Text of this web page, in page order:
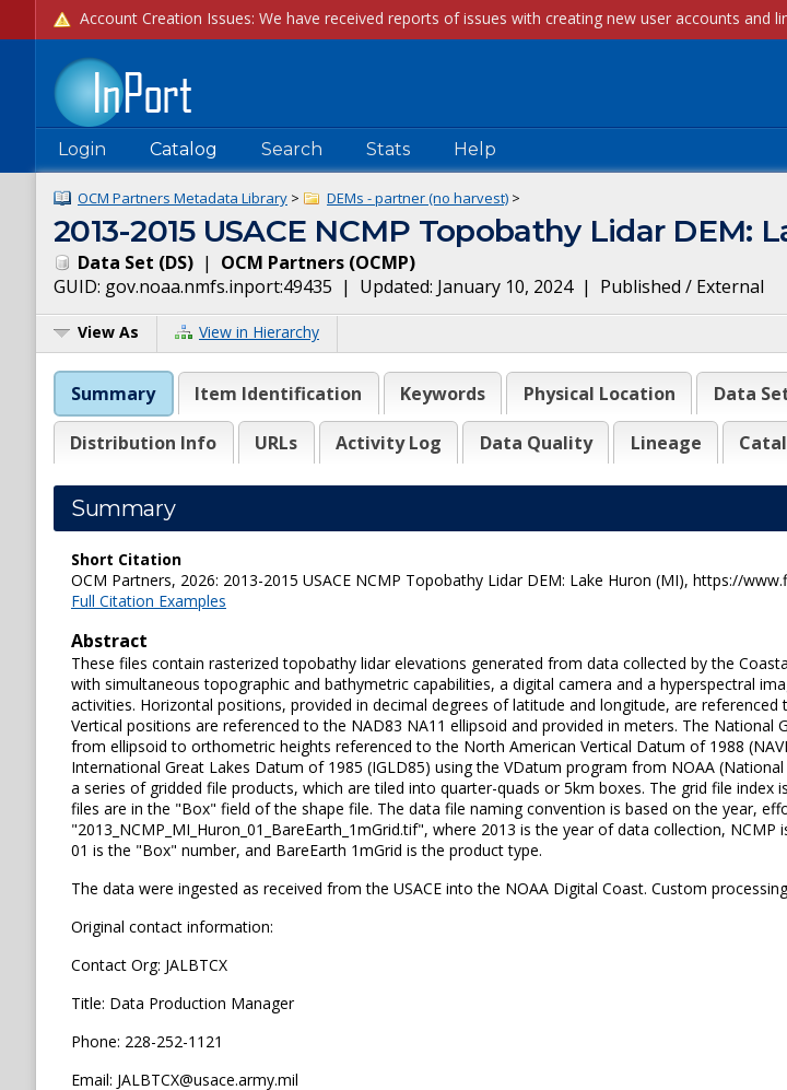
Login Catalog Search Stats Help
OCM Partners Metadata Library > DEMs - partner (no harvest) >
2013-2015 USACE NCMP Topobathy Lidar DEM:
Data Set (DS) | OCM Partners (OCMP)
GUID: gov.noaa.nmfs.inport:49435 | Updated: January 10, 2024| Published / External
View As View in Hierarchy
Summary Item Identification Keywords Physical Location Data
Distribution Info URLs Activity Log Data Quality Lineage
Summary
Short Citation
OCM Partners, 2026: 2013-2015 USACE NCMP Topobathy Lidar DEM: Lake Huron (MI), https://
Full Citation Examples
Abstract
These files contain rasterized topobathy lidar elevations generated from data collected by the
with simultaneous topographic and bathymetric capabilities, a digital camera and a hyperspectral
activities. Horizontal positions, provided in decimal degrees of latitude and longitude, are
Vertical positions are referenced to the NAD83 NA11 ellipsoid and provided in meters. The
from ellipsoid to orthometric heights referenced to the North American Vertical Datum of 1988
International Great Lakes Datum of 1985 (IGLD85) using the VDatum program from NOAA
a series of gridded file products, which are tiled into quarter-quads or 5km boxes. The grid file
files are in the "Box" field of the shape file. The data file naming convention is based on the year,
"2013_NCMP_MI_Huron_01_BareEarth_1mGrid.tif", where 2013 is the year of data collection,
01 is the "Box" number, and BareEarth 1mGrid is the product type.
The data were ingested as received from the USACE into the NOAA Digital Coast. Custom
Original contact information:
Contact Org: JALBTCX
Title: Data Production Manager
Phone: 228-252-1121
Email: JALBTCX@usace.army.mil